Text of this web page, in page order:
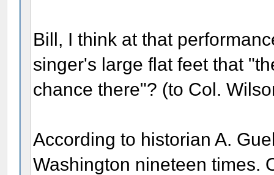
Bill, I think at that
singer's large flat feet that
chance there"? (to Col.
According to historian A.
Washington nineteen times.